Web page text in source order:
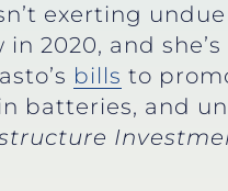
exerting
2020, and
bills to
batteries, and